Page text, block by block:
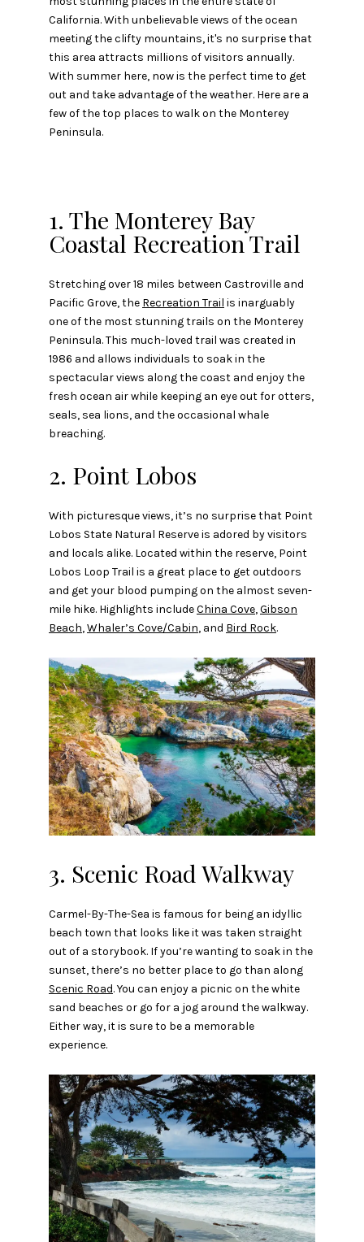
California. With unbelievable views of the ocean
meeting the clifty mountains, it's no surprise that
this area attracts millions of visitors annually.
With summer here, now is the perfect time to get
out and take advantage of the weather. Here are a
few of the top places to walk on the Monterey
Peninsula.
1. The Monterey Bay
Coastal Recreation Trail
Stretching over 18 miles between Castroville and
Pacific Grove, the Recreation Trail is inarguably
one of the most stunning trails on the Monterey
Peninsula. This much-loved trail was created in
1986 and allows individuals to soak in the
spectacular views along the coast and enjoy the
fresh ocean air while keeping an eye out for otters,
seals, sea lions, and the occasional whale
breaching.
2. Point Lobos
With picturesque views, it’s no surprise that Point
Lobos State Natural Reserve is adored by visitors
and locals alike. Located within the reserve, Point
Lobos Loop Trail is a great place to get outdoors
and get your blood pumping on the almost seven-
mile hike. Highlights includeChina Cove,Gibson
Beach,Whaler’s Cove/Cabin, and Bird Rock.
3. Scenic Road Walkway
Carmel-By-The-Sea is famous for being an idyllic
beach town that looks like it was taken straight
out of a storybook. If you’re wanting to soak in the
sunset, there’s no better place to go than along
Scenic Road. You can enjoy a picnic on the white
sand beaches or go for a jog around the walkway.
Either way, it is sure to be a memorable
experience.